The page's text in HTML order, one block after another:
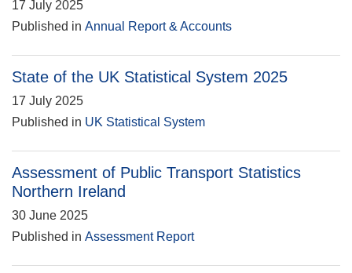
17 July 2025
Published in Annual Report & Accounts
State of the UK Statistical System 2025
17 July 2025
Published in UK Statistical System
Assessment of Public Transport Statistics
Northern Ireland
30 June 2025
Published in Assessment Report